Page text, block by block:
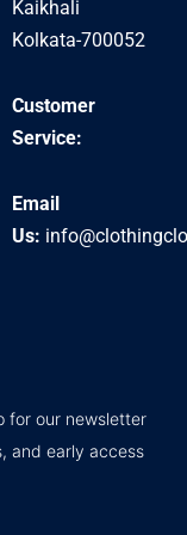
Kaikhali
Kolkata-700052
Customer
Service:
Email
Us:
for our newsletter
and early access